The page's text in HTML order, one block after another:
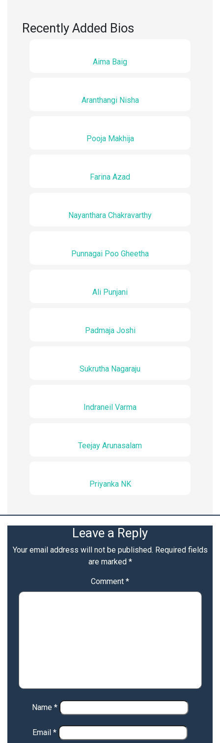
Recently Added Bios
Aima Baig
Aranthangi Nisha
Pooja Makhija
Farina Azad
Nayanthara Chakravarthy
Punnagai Poo Gheetha
Ali Punjani
Padmaja Joshi
Sukrutha Nagaraju
Indraneil Varma
Teejay Arunasalam
Priyanka NK
Leave a Reply
Your email address will not be published. Required fields
are marked *
Comment *
Name *
Email *